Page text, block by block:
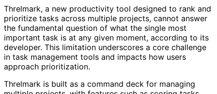
Threlmark, a new productivity tool designed to rank and
prioritize tasks across multiple projects, cannot answer
the fundamental question of what the single most
important task is at any given moment, according to its
developer. This limitation underscores a core challenge
in task management tools and impacts how users
approach prioritization.
Threlmark is built as a command deck for managing